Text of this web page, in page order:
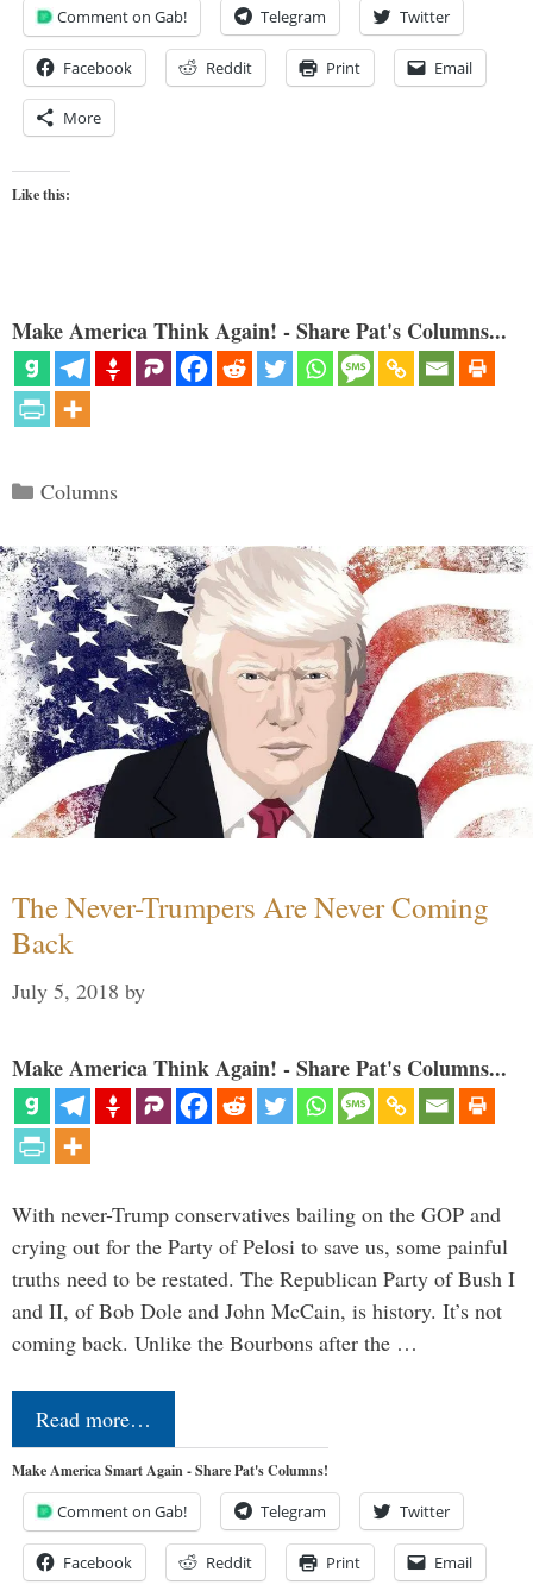
Comment on Gab! Telegram Twitter
Facebook Reddit Print Email
More
Like this:
Make America Think Again! - Share Pat's Columns...
Categories
Columns
The Never-Trumpers Are Never Coming
Back
July 5, 2018 by
Make America Think Again! - Share Pat's Columns...
With never-Trump conservatives bailing on the GOP and
crying out for the Party of Pelosi to save us, some painful
truths need to be restated. The Republican Party of Bush I
and II, of Bob Dole and John McCain, is history. It’s not
coming back. Unlike the Bourbons after the …
Read more…
Make America Smart Again - Share Pat's Columns!
Comment on Gab! Telegram Twitter
Facebook Reddit Print Email